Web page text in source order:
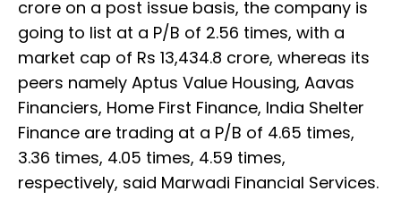
crore on a post issue basis, the company is
going to list at a P/B of 2.56 times, with a
market cap of Rs 13,434.8 crore, whereas its
peers namely Aptus Value Housing, Aavas
Financiers, Home First Finance, India Shelter
Finance are trading at a P/B of 4.65 times,
3.36 times, 4.05 times, 4.59 times,
respectively, said Marwadi Financial Services.